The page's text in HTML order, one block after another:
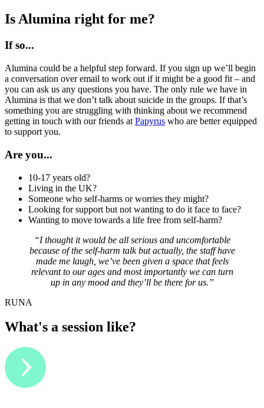
Is Alumina right for me?
If so...
Alumina could be a helpful step forward. If you sign up we’ll begin
a conversation over email to work out if it might be a good fit – and
you can ask us any questions you have. The only rule we have in
Alumina is that we don’t talk about suicide in the groups. If that’s
something you are struggling with thinking about we recommend
getting in touch with our friends at Papyrus who are better equipped
to support you.
Are you...
10-17 years old?
Living in the UK?
Someone who self-harms or worries they might?
Looking for support but not wanting to do it face to face?
Wanting to move towards a life free from self-harm?
“I thought it would be all serious and uncomfortable
because of the self-harm talk but actually, the staff have
made me laugh, we’ve been given a space that feels
relevant to our ages and most importantly we can turn
up in any mood and they’ll be there for us.”
RUNA
What's a session like?